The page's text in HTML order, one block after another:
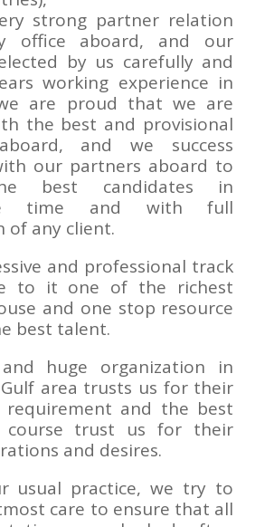
strong partner relation
office aboard, and our
by us carefully and
working experience in
are proud that we are
the best and provisional
and we success
our partners aboard to
best candidates in
time and with full
of any client.
and professional track
to it one of the richest
and one stop resource
best talent.
huge organization in
area trusts us for their
requirement and the best
course trust us for their
and desires.
usual practice, we try to
care to ensure that all